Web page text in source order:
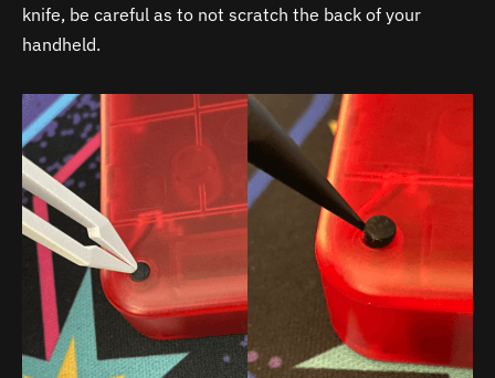
knife, be careful as to not scratch the back of your
handheld.